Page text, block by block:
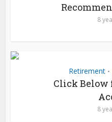
8
Retirement •
Click Below
8